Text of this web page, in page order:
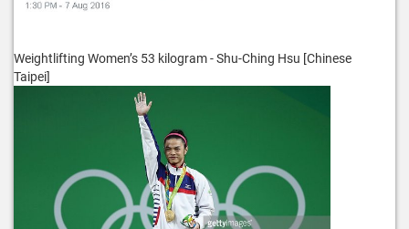
Weightlifting Women’s 53 kilogram - Shu-Ching Hsu [Chinese
Taipei]